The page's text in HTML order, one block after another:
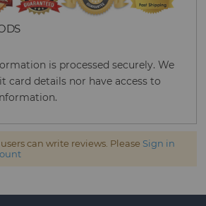
is processed securely. We
card details nor have access to
can write reviews. Please Sign in